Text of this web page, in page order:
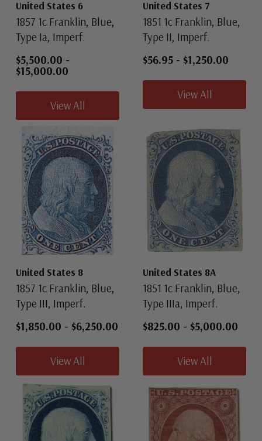
United States 6
1857 1c Franklin, Blue,
Type Ia, Imperf.
$5,500.00 -
$15,000.00
View All
United States 7
1851 1c Franklin, Blue,
Type II, Imperf.
$56.95 - $1,250.00
View All
United States 8
1857 1c Franklin, Blue,
Type III, Imperf.
$1,850.00 - $6,250.00
View All
United States 8A
1851 1c Franklin, Blue,
Type IIIa, Imperf.
$825.00 - $5,000.00
View All